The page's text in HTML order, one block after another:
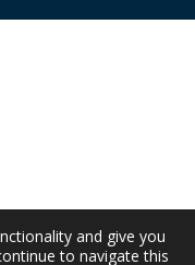
and give you
to navigate this